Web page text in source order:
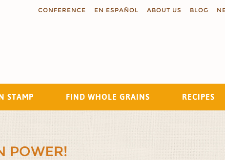
CONFERENCE EN ESPAÑOL ABOUT US BLOG
STAMP FIND WHOLE GRAINS RECIPES
Search
POWER!